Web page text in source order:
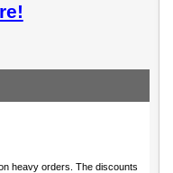
heavy orders. The discounts